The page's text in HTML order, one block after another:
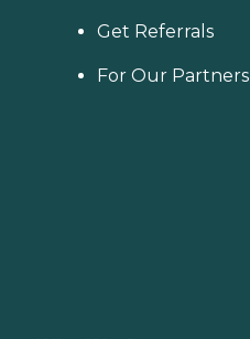
Get Referrals
For Our Partners